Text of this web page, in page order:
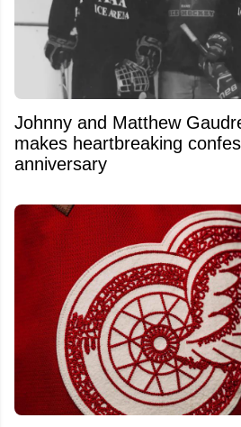
Johnny and Matthew
makes heartbreaking
anniversary